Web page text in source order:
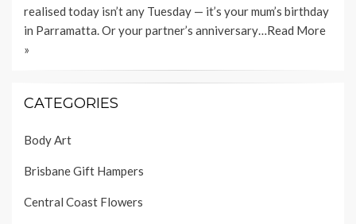
realised today isn’t any Tuesday — it’s your mum’s birthday
in Parramatta. Or your partner’s anniversary…Read More
»
CATEGORIES
Body Art
Brisbane Gift Hampers
Central Coast Flowers